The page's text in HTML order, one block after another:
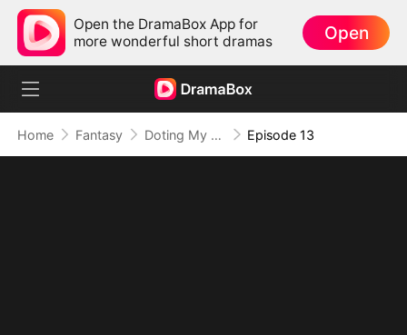
Open the DramaBox App for
more wonderful short dramas
Open
Home Fantasy Doting My Wives to Dominate the World! Episode 13